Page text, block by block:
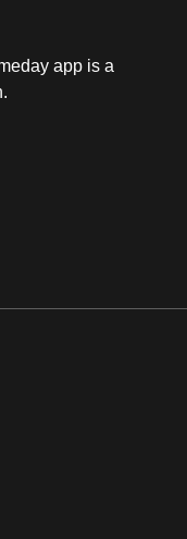
app is a